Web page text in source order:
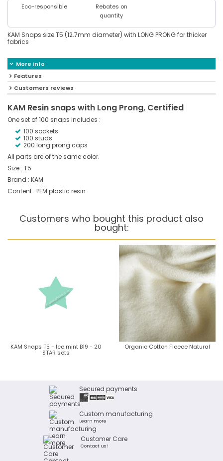
Eco-responsible
Rebates on
quantity
KAM Snaps size T5 (12.7mm diameter) with LONG PRONG for thicker
fabrics
More info
Features
Customers reviews
KAM Resin snaps with Long Prong, Certified
One set of 100 snaps includes :
100 sockets
100 studs
200 long prong caps
All parts are of the same color.
Size : T5
Brand : KAM
Content : PEM plastic resin
Customers who bought this product also
bought:
KAM Snaps T5 - Ice mint B19 - 20
STAR sets
Organic Cotton Fleece Natural
Secured payments
Custom manufacturing
Learn more
Customer Care
Contact us !